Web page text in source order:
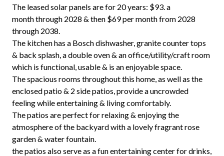
The leased solar panels are for 20 years: $93. a
month through 2028 & then $69 per month from 2028
through 2038.
The kitchen has a Bosch dishwasher, granite counter tops
& back splash, a double oven & an office/utility/craft room
which is functional, usable & is an enjoyable space.
The spacious rooms throughout this home, as well as the
enclosed patio & 2 side patios, provide a uncrowded
feeling while entertaining & living comfortably.
The patios are perfect for relaxing & enjoying the
atmosphere of the backyard with a lovely fragrant rose
garden & water fountain.
the patios also serve as a fun entertaining center for drinks,